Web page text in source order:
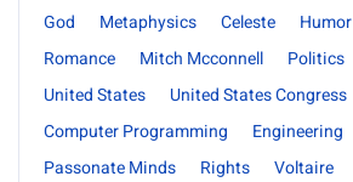
God
Metaphysics Celeste Humor
Romance
Mitch Mcconnell Politics
United States
United States Congress
Computer Programming
Engineering
Passonate Minds
Rights Voltaire